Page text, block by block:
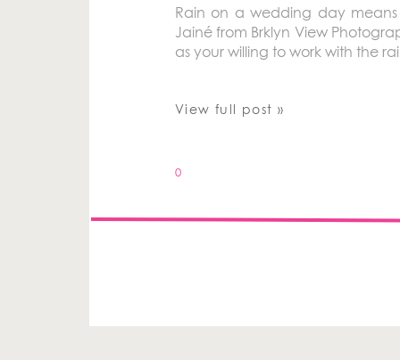
Rain on a wedding day
Jainé from Brklyn View
as your willing to work with the
View full post »
0